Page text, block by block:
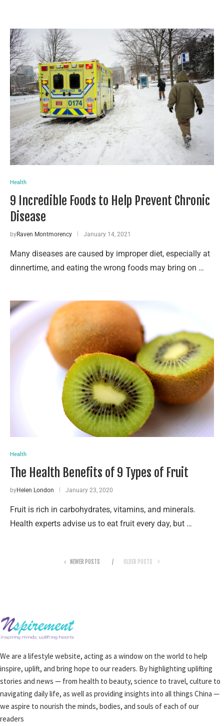
Health
9 Incredible Foods to Help Prevent Chronic
Disease
byRaven Montmorency January 14, 2021
Many diseases are caused by improper diet, especially at
dinnertime, and eating the wrong foods may bring on …
Health
The Health Benefits of 9 Types of Fruit
byHelen London January 23, 2020
Fruit is rich in carbohydrates, vitamins, and minerals.
Health experts advise us to eat fruit every day, but …
NEWER POSTS OLDER POSTS
We are a lifestyle website, acting as a window on the world to help
inspire, uplift, and bring hope to our readers. By highlighting uplifting
stories and news — from health to beauty, science to travel, culture to
navigating daily life, as well as providing insights into all things China —
we aspire to nourish the minds, bodies, and souls of each of our
readers